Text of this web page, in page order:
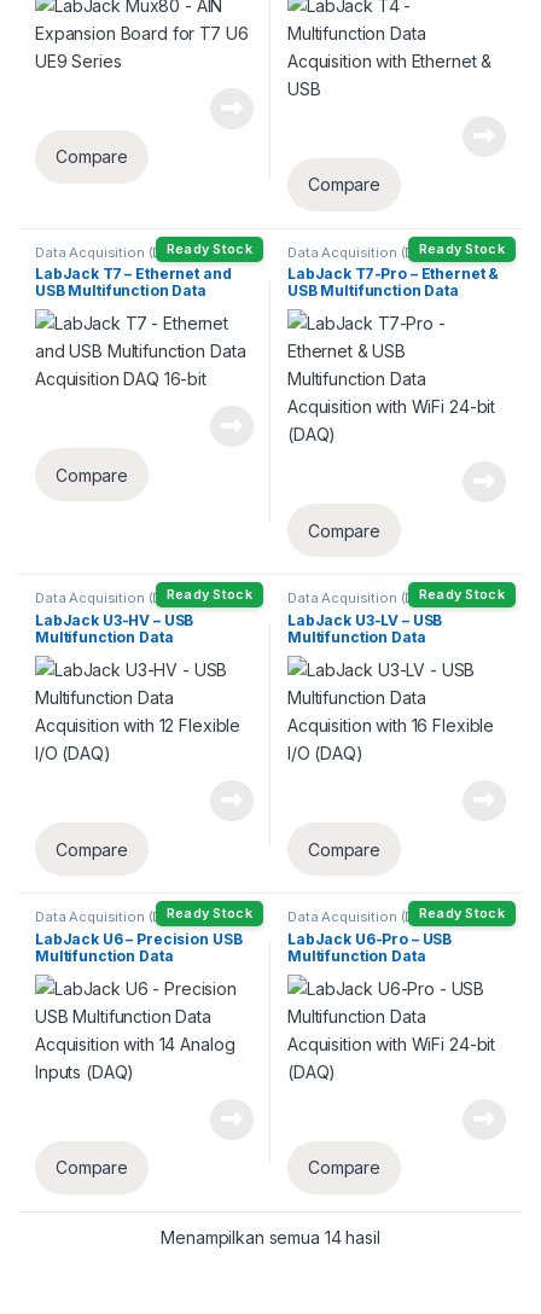
Compare
Compare
Ready Stock
Data Acquisition (DAQ)
LabJack T7 – Ethernet and
USB Multifunction Data
Acquisition DAQ 16-bit
Compare
Ready Stock
Data Acquisition (DAQ)
LabJack T7-Pro – Ethernet &
USB Multifunction Data
Acquisition with WiFi 24-bit
(DAQ)
Compare
Ready Stock
Data Acquisition (DAQ)
LabJack U3-HV – USB
Multifunction Data
Acquisition with 12 Flexible
I/O (DAQ)
Compare
Ready Stock
Data Acquisition (DAQ)
LabJack U3-LV – USB
Multifunction Data
Acquisition with 16 Flexible
I/O (DAQ)
Compare
Ready Stock
Data Acquisition (DAQ)
LabJack U6 – Precision USB
Multifunction Data
Acquisition with 14 Analog
Inputs (DAQ)
Compare
Ready Stock
Data Acquisition (DAQ)
LabJack U6-Pro – USB
Multifunction Data
Acquisition with WiFi 24-bit
(DAQ)
Compare
Menampilkan semua 14 hasil